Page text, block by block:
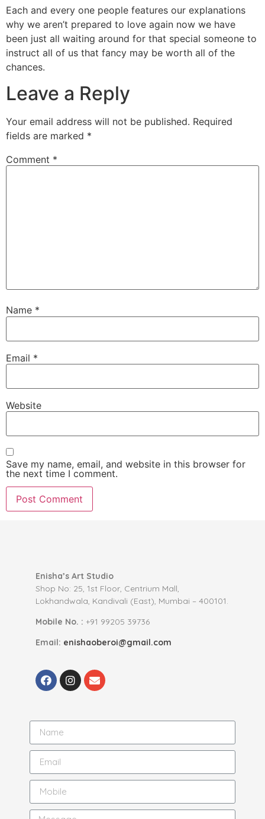
Each and every one people features our explanations
why we aren’t prepared to love again now we have
been just all waiting around for that special someone to
instruct all of us that fancy may be worth all of the
chances.
Leave a Reply
Your email address will not be published. Required
fields are marked *
Comment *
Name *
Email *
Website
Save my name, email, and website in this browser for
the next time I comment.
Enisha’s Art Studio
Shop No: 25, 1st Floor, Centrium Mall,
Lokhandwala, Kandivali (East), Mumbai – 400101.
Mobile No. : +91 99205 39736
Email: enishaoberoi@gmail.com